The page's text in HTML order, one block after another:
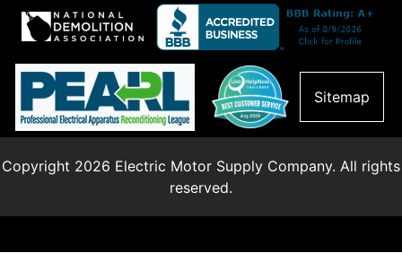
Sitemap
Copyright 2026 Electric Motor Supply Company. All rights
reserved.